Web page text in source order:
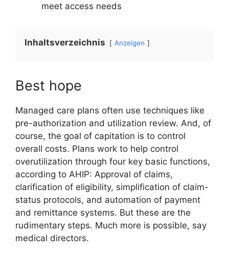
meet access needs
Inhaltsverzeichnis Anzeigen
Best hope
Managed care plans often use techniques like
pre-authorization and utilization review. And, of
course, the goal of capitation is to control
overall costs. Plans work to help control
overutilization through four key basic functions,
according to AHIP: Approval of claims,
clarification of eligibility, simplification of claim-
status protocols, and automation of payment
and remittance systems. But these are the
rudimentary steps. Much more is possible, say
medical directors.